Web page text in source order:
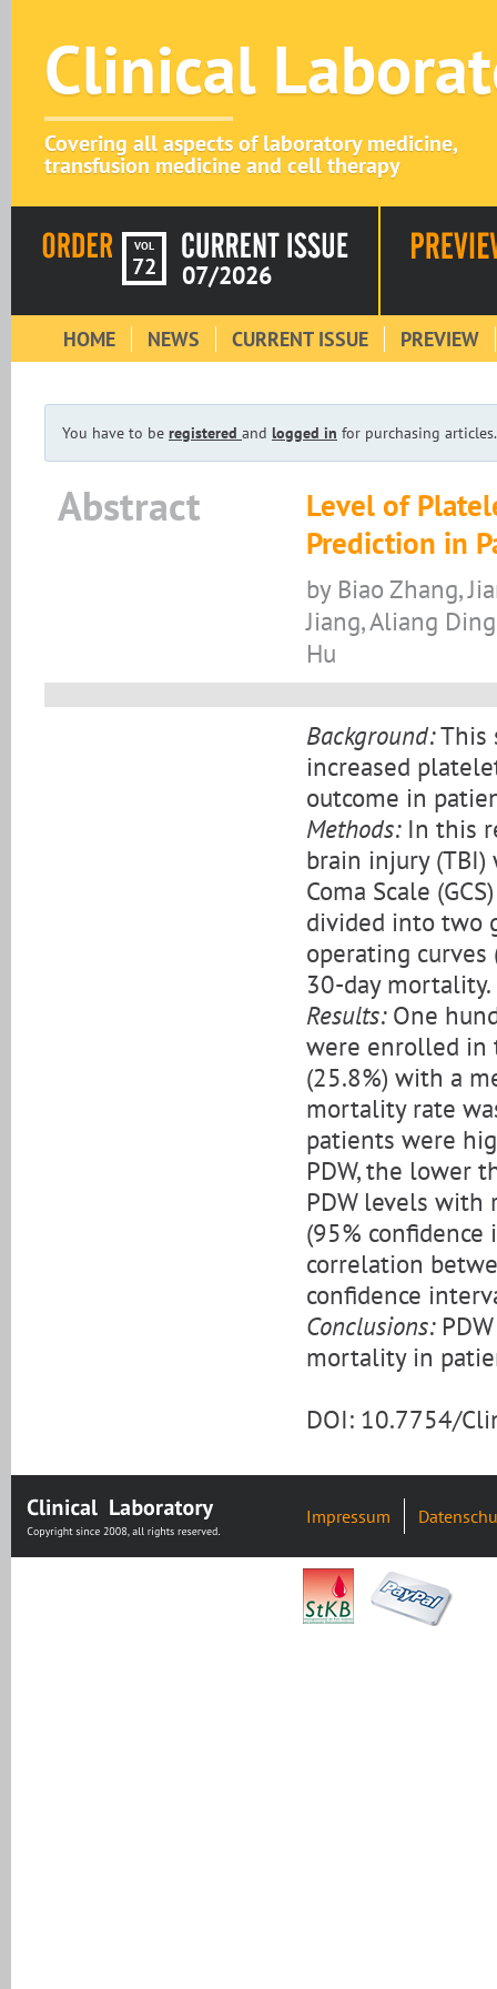
Clinical
Covering all aspects of laboratory medicine,
transfusion medicine and cell therapy
VOL
72 07/2026
HOME NEWS CURRENT ISSUE PREVIEW
You have to be registered and logged in for purchasing articles.
Abstract
Level of
Prediction in
by Biao Zhang,
Jiang, Aliang
Hu
Background:This
increased
outcome in
Methods:In this
brain injury (TBI)
Coma Scale
divided into two
operating
30-day mortality.
Results:One
were enrolled in
(25.8%) with a
mortality rate
patients were
PDW, the lower
PDW levels
(95% confidence
correlation
confidence
Conclusions:
mortality in
DOI: 10.7754/
Impressum